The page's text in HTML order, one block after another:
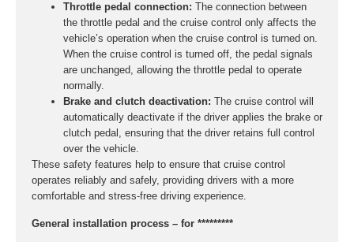
Throttle pedal connection: The connection between
the throttle pedal and the cruise control only affects the
vehicle’s operation when the cruise control is turned on.
When the cruise control is turned off, the pedal signals
are unchanged, allowing the throttle pedal to operate
normally.
Brake and clutch deactivation: The cruise control will
automatically deactivate if the driver applies the brake or
clutch pedal, ensuring that the driver retains full control
over the vehicle.
These safety features help to ensure that cruise control
operates reliably and safely, providing drivers with a more
comfortable and stress-free driving experience.
General installation process – for *********